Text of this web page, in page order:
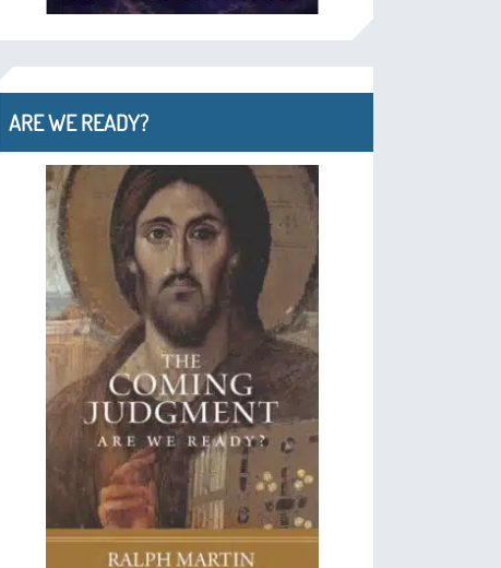
ARE WE READY?